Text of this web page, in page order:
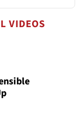
VIDEOS